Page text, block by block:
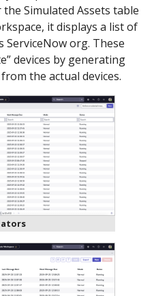
Simulated Assets table
it displays a list of
org. These
devices by generating
the actual devices.